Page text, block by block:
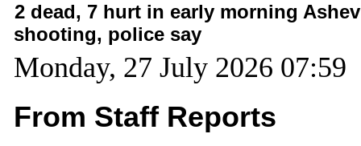
2 dead, 7 hurt in early morning
shooting, police say
Monday, 27 July 2026 07:59
From Staff Reports